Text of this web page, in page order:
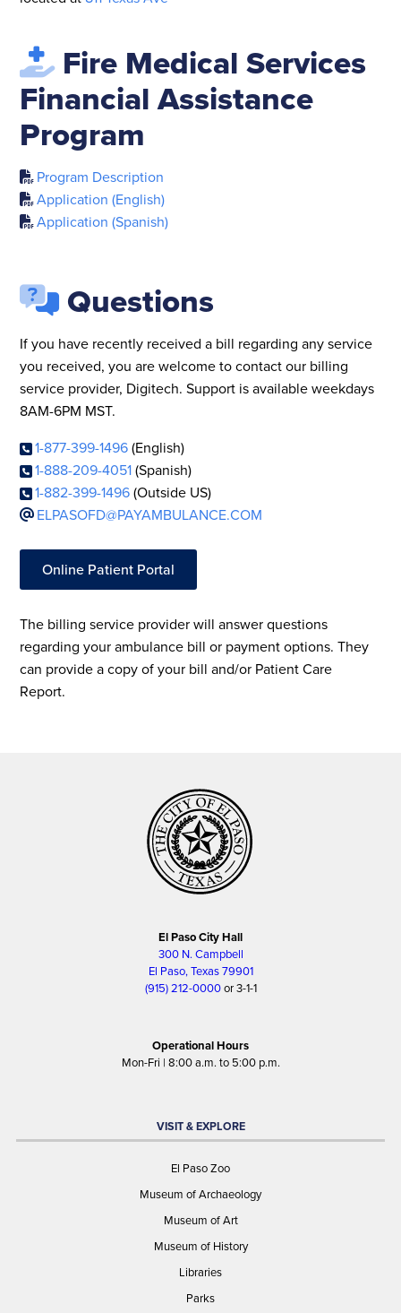
Fire Medical Services
Financial Assistance
Program
Program Description
Application (English)
Application (Spanish)
Questions
If you have recently received a bill regarding any service
you received, you are welcome to contact our billing
service provider, Digitech. Support is available weekdays
8AM-6PM MST.
1-877-399-1496(English)
1-888-209-4051(Spanish)
1-882-399-1496(Outside US)
ELPASOFD@PAYAMBULANCE.COM
Online Patient Portal
The billing service provider will answer questions
regarding your ambulance bill or payment options. They
can provide a copy of your bill and/or Patient Care
Report.
El Paso City Hall
300 N. Campbell
El Paso, Texas 79901
(915) 212-0000or 3-1-1
Operational Hours
Mon-Fri | 8:00 a.m. to 5:00 p.m.
VISIT & EXPLORE
El Paso Zoo
Museum of Archaeology
Museum of Art
Museum of History
Libraries
Parks